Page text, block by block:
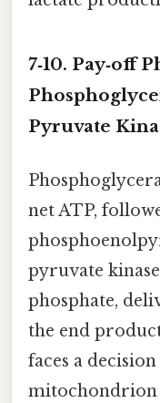
7‑10. Pay‑off
Pyruvate
net ATP,
pyruvate
phosphate,
the end
faces a
mitochondrion